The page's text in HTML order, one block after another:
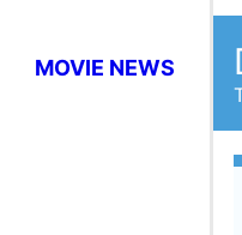
MOVIE NEWS